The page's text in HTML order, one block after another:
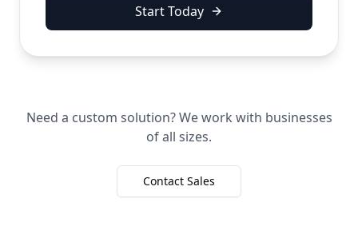
Start Today
Need a custom solution? We work with businesses
of all sizes.
Contact Sales